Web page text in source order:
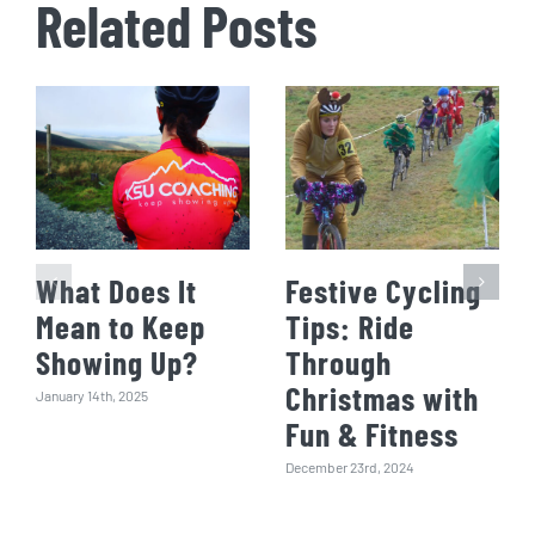
Related Posts
What Does It
Mean to Keep
Showing Up?
January 14th, 2025
Festive Cycling
Tips: Ride
Through
Christmas with
Fun & Fitness
December 23rd, 2024